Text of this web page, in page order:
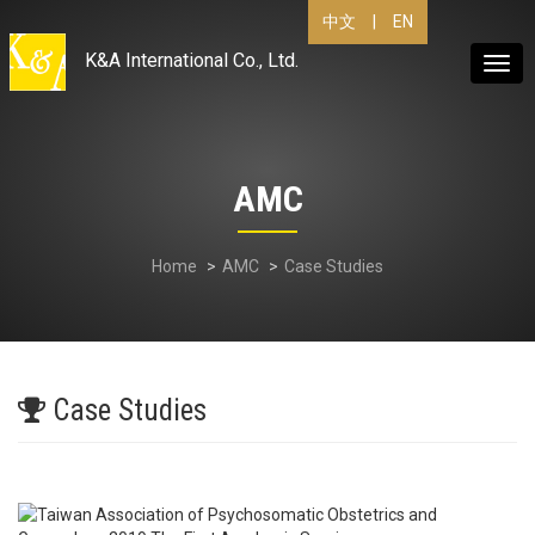
中文 EN
K&A International Co., Ltd.
AMC
Home AMC Case Studies
Case Studies